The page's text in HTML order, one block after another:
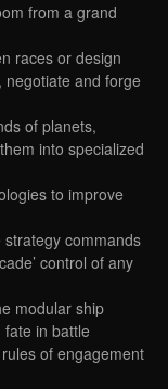
from a grand
races or design
and forge
of planets,
into specialized
to improve
commands
control of any
modular ship
in battle
of engagement